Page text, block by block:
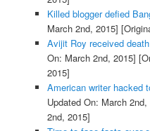
Killed blogger defied
March 2nd, 2015]
Avijit Roy received
On: March 2nd, 2015]
2015]
American writer hacked
Updated On: March 2nd,
2nd, 2015]